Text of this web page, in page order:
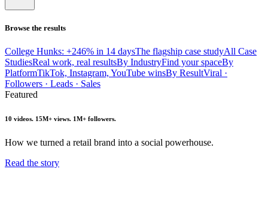
Browse the results
College Hunks: +246% in 14 daysThe flagship case studyAll Case
StudiesReal work, real resultsBy IndustryFind your spaceBy
PlatformTikTok, Instagram, YouTube winsBy ResultViral ·
Followers · Leads · Sales
Featured
10 videos. 15M+ views. 1M+ followers.
How we turned a retail brand into a social powerhouse.
Read the story